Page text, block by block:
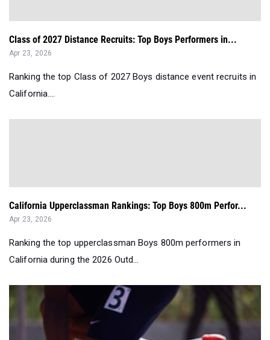
Class of 2027 Distance Recruits: Top Boys Performers in...
Apr 23, 2026
Ranking the top Class of 2027 Boys distance event recruits in
California....
California Upperclassman Rankings: Top Boys 800m Perfor...
Apr 23, 2026
Ranking the top upperclassman Boys 800m performers in
California during the 2026 Outd...